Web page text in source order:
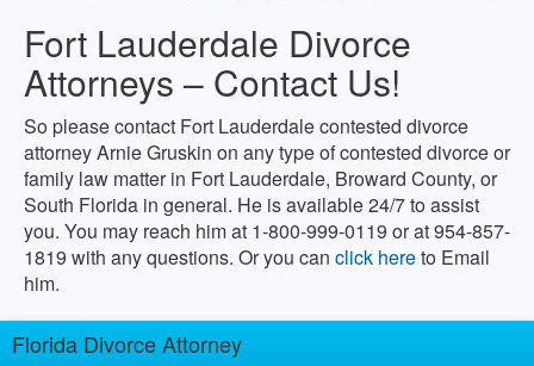
Fort Lauderdale Divorce
Attorneys – Contact Us!
So please contact Fort Lauderdale contested divorce
attorney Arnie Gruskin on any type of contested divorce or
family law matter in Fort Lauderdale, Broward County, or
South Florida in general. He is available 24/7 to assist
you. You may reach him at 1-800-999-0119 or at 954-857-
1819 with any questions. Or you can click hereto Email
him.
Florida Divorce Attorney